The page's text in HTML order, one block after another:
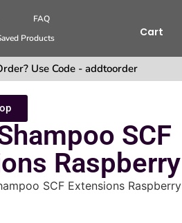
FAQ
Products Cart
Use Code - addtoorder
SCF
Raspberry
SCF Extensions Raspberry